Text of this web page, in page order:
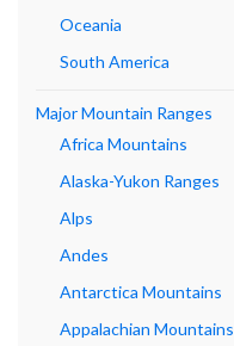
Oceania
South America
Major Mountain Ranges
Africa Mountains
Alaska-Yukon Ranges
Alps
Andes
Antarctica Mountains
Appalachian Mountains